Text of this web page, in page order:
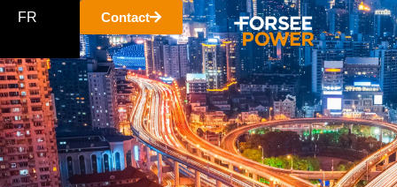
FR Contact